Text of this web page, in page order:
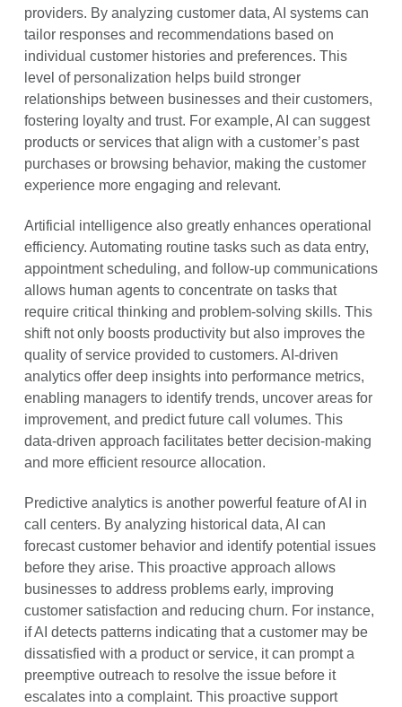
providers. By analyzing customer data, AI systems can
tailor responses and recommendations based on
individual customer histories and preferences. This
level of personalization helps build stronger
relationships between businesses and their customers,
fostering loyalty and trust. For example, AI can suggest
products or services that align with a customer’s past
purchases or browsing behavior, making the customer
experience more engaging and relevant.
Artificial intelligence also greatly enhances operational
efficiency. Automating routine tasks such as data entry,
appointment scheduling, and follow-up communications
allows human agents to concentrate on tasks that
require critical thinking and problem-solving skills. This
shift not only boosts productivity but also improves the
quality of service provided to customers. AI-driven
analytics offer deep insights into performance metrics,
enabling managers to identify trends, uncover areas for
improvement, and predict future call volumes. This
data-driven approach facilitates better decision-making
and more efficient resource allocation.
Predictive analytics is another powerful feature of AI in
call centers. By analyzing historical data, AI can
forecast customer behavior and identify potential issues
before they arise. This proactive approach allows
businesses to address problems early, improving
customer satisfaction and reducing churn. For instance,
if AI detects patterns indicating that a customer may be
dissatisfied with a product or service, it can prompt a
preemptive outreach to resolve the issue before it
escalates into a complaint. This proactive support